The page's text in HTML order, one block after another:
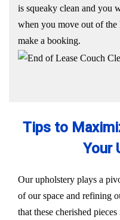
is squeaky clean and you
when you move out of the
make a booking.
Tips to
Your
Our upholstery plays a
of our space and refining
that these cherished